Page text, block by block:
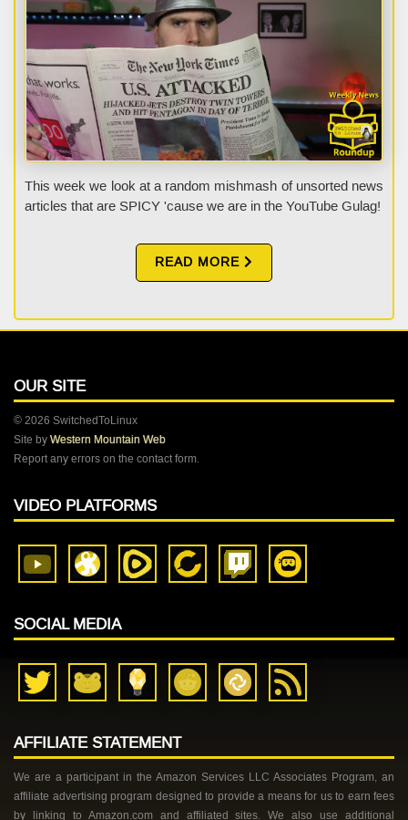
This week we look at a random mishmash of unsorted news
articles that are SPICY 'cause we are in the YouTube Gulag!
READ MORE
OUR SITE
© 2026 SwitchedToLinux
Site byWestern Mountain Web
Report any errors on the contact form.
VIDEO PLATFORMS
SOCIAL MEDIA
AFFILIATE STATEMENT
We are a participant in the Amazon Services LLC Associates Program, an
affiliate advertising program designed to provide a means for us to earn fees
by linking to Amazon.com and affiliated sites. We also use additional